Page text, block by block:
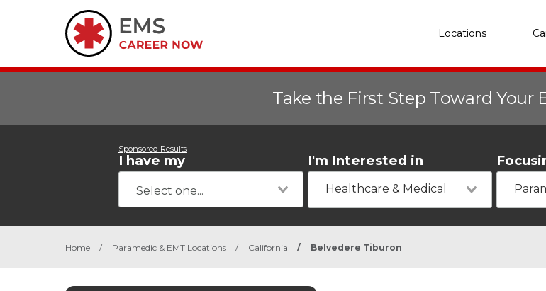
Locations
Take the First Step Toward Your
Sponsored Results
I have my I'm Interested in
Healthcare & Medical
Home / Paramedic & EMT Locations / California / Belvedere Tiburon